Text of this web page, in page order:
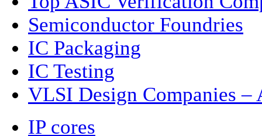
Semiconductor Foundries
IC Packaging
IC Testing
VLSI Design Companies
IP cores